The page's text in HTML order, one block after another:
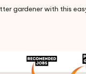
gardener with this